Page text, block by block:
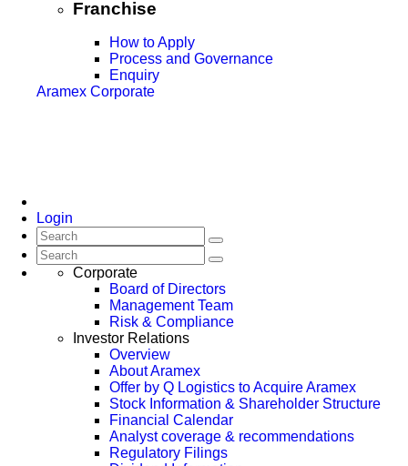
Franchise
How to Apply
Process and Governance
Enquiry
Aramex Corporate
Login
Corporate
Board of Directors
Management Team
Risk & Compliance
Investor Relations
Overview
About Aramex
Offer by Q Logistics to Acquire Aramex
Stock Information & Shareholder Structure
Financial Calendar
Analyst coverage & recommendations
Regulatory Filings